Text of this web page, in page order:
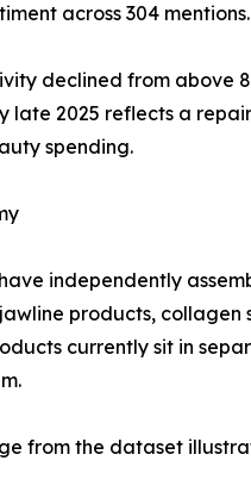
across 304 mentions.
declined from above
late 2025 reflects a
spending.
have independently
products,
currently sit in
from the dataset